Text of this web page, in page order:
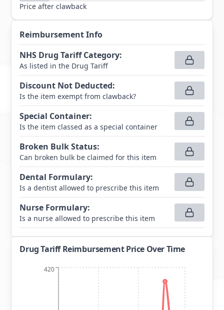
Price after clawback
Reimbursement Info
NHS Drug Tariff Category:
As listed in the Drug Tariff
Discount Not Deducted:
Is the item exempt from clawback?
Special Container:
Is the item classed as a special container
Broken Bulk Status:
Can broken bulk be claimed for this item
Dental Formulary:
Is a dentist allowed to prescribe this item
Nurse Formulary:
Is a nurse allowed to prescribe this item
Drug Tariff Reimbursement Price Over Time
420